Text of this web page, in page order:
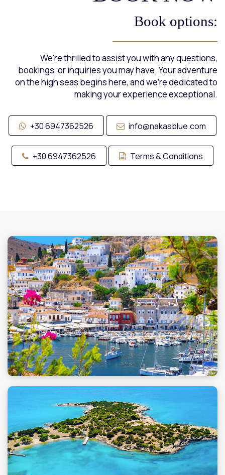
Book options:
We're thrilled to assist you with any questions,
bookings, or inquiries you may have. Your adventure
on the high seas begins here, and we're dedicated to
making your experience exceptional.
+30 6947362526 info@nakasblue.com
+30 6947362526 Terms & Conditions